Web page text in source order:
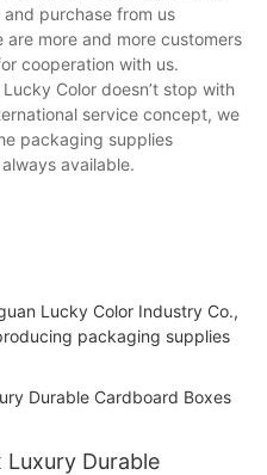
purchase from us
more and more customers
cooperation with us.
Color doesn’t stop with
service concept, we
packaging supplies
available.
Lucky Color Industry Co.,
packaging supplies
Luxury Durable